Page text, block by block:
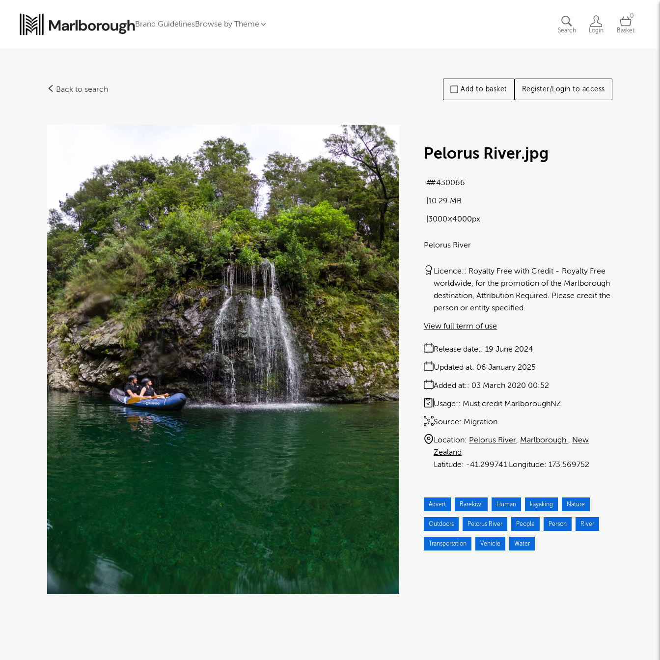
Brand GuidelinesBrowse by Theme
Search Login
0
Basket
Back to search Add to basket Register/Login to access
Pelorus River.jpg
Pelorus River
10.29 MB
3000×4000px
#430066
Licence: Royalty Free with Credit
Royalty Free
worldwide, for the promotion of the Marlborough
destination, Attribution Required. Please credit the
person or entity specified.
Release date: 19 June 2024
Added at: 03 March 2020 00:52
Updated at: 06 January 2025
Source: Migration
Usage: Must credit MarlboroughNZ
Location: Pelorus River Marlborough
New
Zealand
-41.299741
173.569752
View full term of use
Advert Barekiwi Human kayaking Nature
Outdoors Pelorus River People Person River
Transportation Vehicle Water